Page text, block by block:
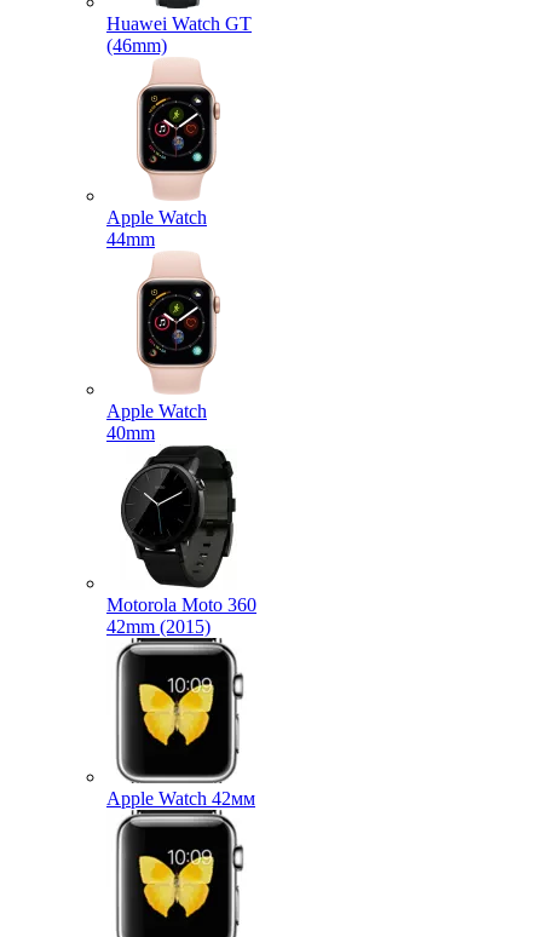
Huawei Watch GT
(46mm)
Apple Watch
44mm
Apple Watch
40mm
Motorola Moto 360
42mm (2015)
Apple Watch 42мм